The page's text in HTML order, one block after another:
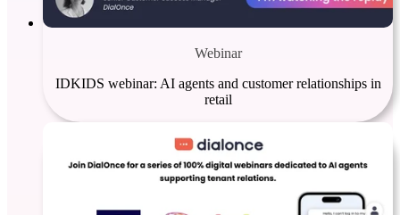
Webinar
IDKIDS webinar: AI agents and customer relationships in
retail